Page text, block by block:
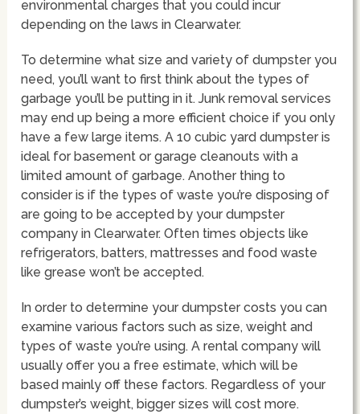
environmental charges that you could incur
depending on the laws in Clearwater.
To determine what size and variety of dumpster you
need, you’ll want to first think about the types of
garbage you’ll be putting in it. Junk removal services
may end up being a more efficient choice if you only
have a few large items. A 10 cubic yard dumpster is
ideal for basement or garage cleanouts with a
limited amount of garbage. Another thing to
consider is if the types of waste you’re disposing of
are going to be accepted by your dumpster
company in Clearwater. Often times objects like
refrigerators, batters, mattresses and food waste
like grease won’t be accepted.
In order to determine your dumpster costs you can
examine various factors such as size, weight and
types of waste you’re using. A rental company will
usually offer you a free estimate, which will be
based mainly off these factors. Regardless of your
dumpster’s weight, bigger sizes will cost more.